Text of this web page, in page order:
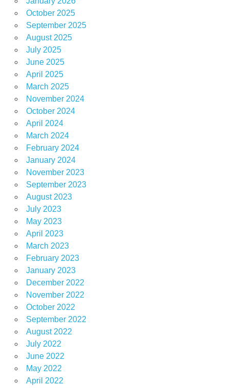
October 2025
September 2025
August 2025
July 2025
June 2025
April 2025
March 2025
November 2024
October 2024
April 2024
March 2024
February 2024
January 2024
November 2023
September 2023
August 2023
July 2023
May 2023
April 2023
March 2023
February 2023
January 2023
December 2022
November 2022
October 2022
September 2022
August 2022
July 2022
June 2022
May 2022
April 2022